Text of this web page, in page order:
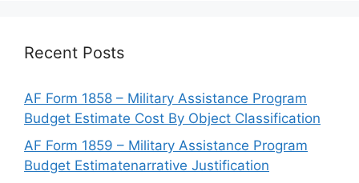
Recent Posts
AF Form 1858 – Military Assistance Program
Budget Estimate Cost By Object Classification
AF Form 1859 – Military Assistance Program
Budget Estimatenarrative Justification